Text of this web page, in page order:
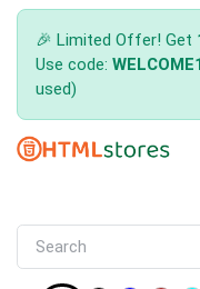
🎉 Limited Offer! Get
Use code:
used)